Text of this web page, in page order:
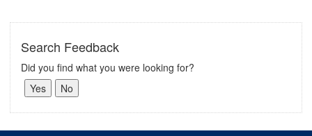
Search Feedback
Did you find what you were looking for?